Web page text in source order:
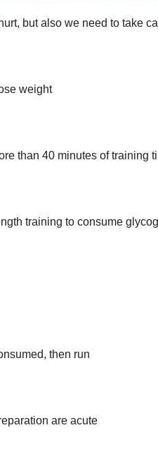
but also we need to take
weight
than 40 minutes of training
training to consume
then run
are acute